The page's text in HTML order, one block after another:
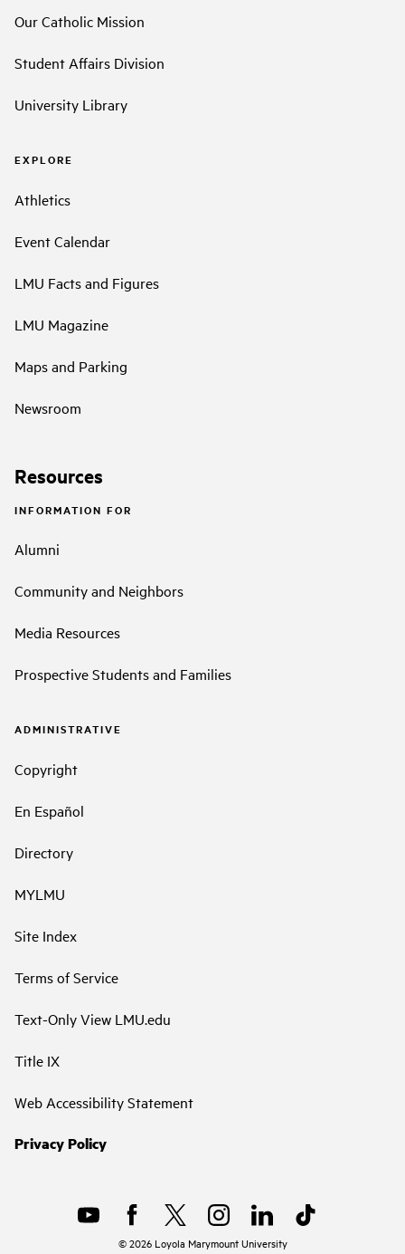
Our Catholic Mission
Student Affairs Division
University Library
EXPLORE
Athletics
Event Calendar
LMU Facts and Figures
LMU Magazine
Maps and Parking
Newsroom
Resources
INFORMATION FOR
Alumni
Community and Neighbors
Media Resources
Prospective Students and Families
ADMINISTRATIVE
Copyright
En Español
Directory
MYLMU
Site Index
Terms of Service
Text-Only View LMU.edu
Title IX
Web Accessibility Statement
Privacy Policy
©2026Loyola Marymount University